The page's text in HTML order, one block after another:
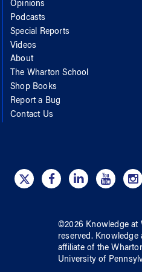
Opinions
Podcasts
Special Reports
Videos
About
The Wharton School
Shop Books
Report a Bug
Contact Us
©2026 Knowledge at
reserved. Knowledge
affiliate of the
University of